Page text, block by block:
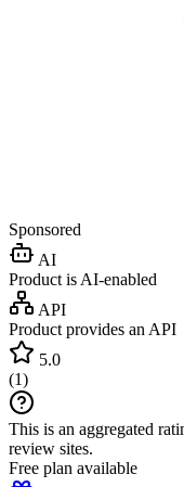
Sponsored
AI
Product is AI-enabled
API
Product provides an API
5.0
(1)
This is an aggregated
review sites.
Free plan available